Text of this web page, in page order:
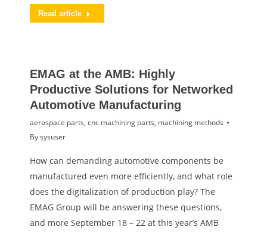
Read article
EMAG at the AMB: Highly
Productive Solutions for Networked
Automotive Manufacturing
aerospace parts, cnc machining parts, machining methods
Bysysuser
How can demanding automotive components be
manufactured even more efficiently, and what role
does the digitalization of production play? The
EMAG Group will be answering these questions,
and more September 18 – 22 at this year’s AMB